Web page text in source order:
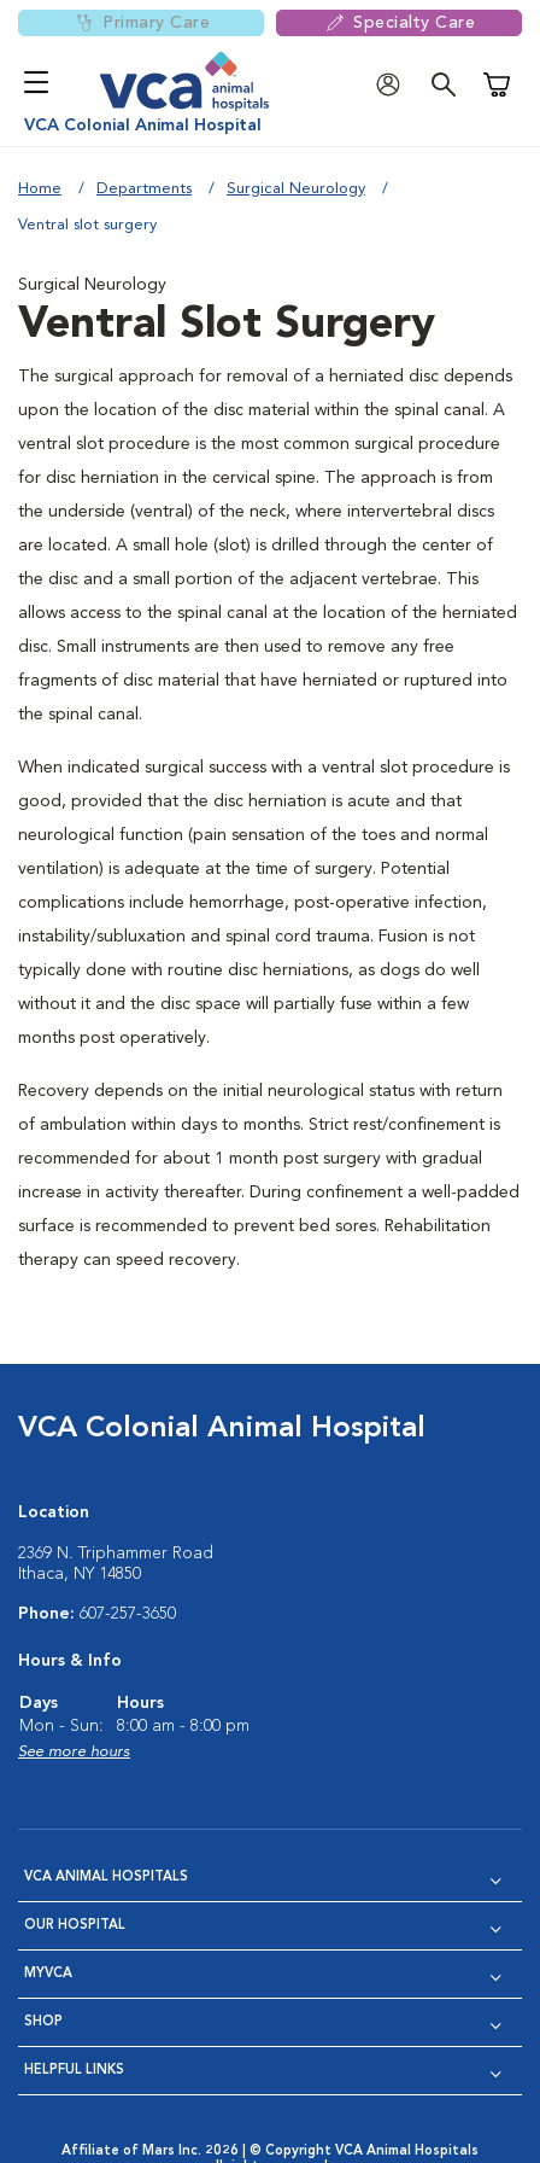
Primary Care Specialty Care
VCA Colonial Animal Hospital
Home Departments Surgical Neurology
Ventral slot surgery
Surgical Neurology
Ventral Slot Surgery
The surgical approach for removal of a herniated disc depends
upon the location of the disc material within the spinal canal. A
ventral slot procedure is the most common surgical procedure
for disc herniation in the cervical spine. The approach is from
the underside (ventral) of the neck, where intervertebral discs
are located. A small hole (slot) is drilled through the center of
the disc and a small portion of the adjacent vertebrae. This
allows access to the spinal canal at the location of the herniated
disc. Small instruments are then used to remove any free
fragments of disc material that have herniated or ruptured into
the spinal canal.
When indicated surgical success with a ventral slot procedure is
good, provided that the disc herniation is acute and that
neurological function (pain sensation of the toes and normal
ventilation) is adequate at the time of surgery. Potential
complications include hemorrhage, post-operative infection,
instability/subluxation and spinal cord trauma. Fusion is not
typically done with routine disc herniations, as dogs do well
without it and the disc space will partially fuse within a few
months post operatively.
Recovery depends on the initial neurological status with return
of ambulation within days to months. Strict rest/confinement is
recommended for about 1 month post surgery with gradual
increase in activity thereafter. During confinement a well-padded
surface is recommended to prevent bed sores. Rehabilitation
therapy can speed recovery.
VCA Colonial Animal Hospital
Location
2369 N. Triphammer Road
Ithaca, NY 14850
Phone: 607-257-3650
Hours & Info
Days
Hours
Mon - Sun:
8:00 am - 8:00 pm
See more hours
VCA ANIMAL HOSPITALS
OUR HOSPITAL
MYVCA
SHOP
HELPFUL LINKS
Affiliate of Mars Inc. 2026 | © Copyright VCA Animal Hospitals